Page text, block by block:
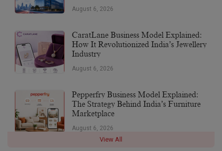
August 6, 2026
CaratLane Business Model Explained:
How It Revolutionized India’s Jewellery
Industry
August 6, 2026
Pepperfry Business Model Explained:
The Strategy Behind India’s Furniture
Marketplace
August 6, 2026
View All